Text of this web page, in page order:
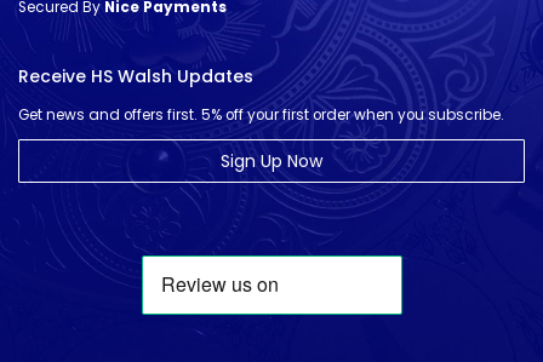
Secured ByNice Payments
Receive HS Walsh Updates
Get news and offers first. 5% off your first order when you subscribe.
Sign Up Now